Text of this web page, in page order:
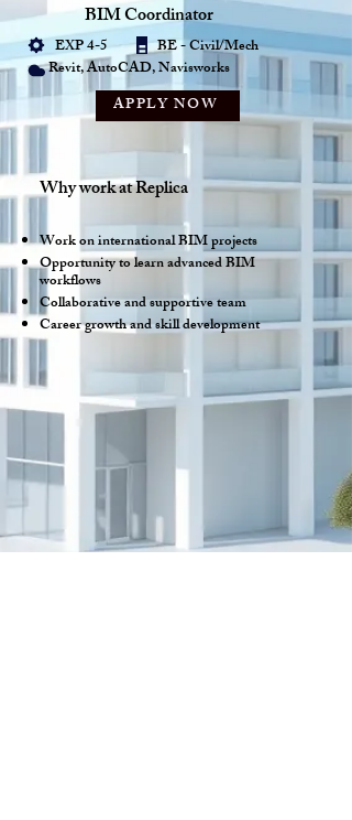
BIM Coordinator
EXP 4-5 BE - Civil/Mech
Revit, AutoCAD, Navisworks
APPLY NOW
Why work at Replica
Work on international BIM projects
Opportunity to learn advanced BIM
workflows
Collaborative and supportive team
Career growth and skill development